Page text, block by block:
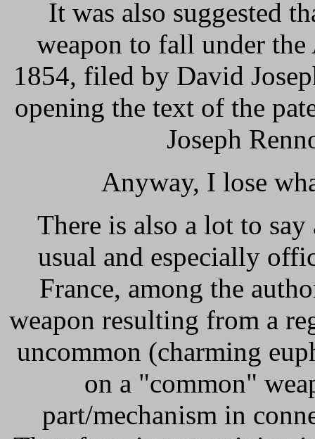
It was also suggested
weapon to fall under
1854, filed by David
opening the text of the
Joseph
Anyway, I lose
There is also a lot to
usual and especially
France, among the
weapon resulting from a
uncommon (charming
on a "common"
part/mechanism in